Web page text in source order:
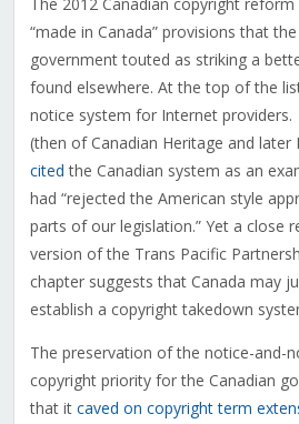
The 2012 Canadian copyright
“made in Canada” provisions that
government touted as striking a
found elsewhere. At the top of the
notice system for Internet
(then of Canadian Heritage and later
cited the Canadian system as an
had “rejected the American style
parts of our legislation.” Yet a close
version of the Trans Pacific
chapter suggests that Canada may
establish a copyright takedown
The preservation of the notice-and-
copyright priority for the Canadian
that it caved on copyright term